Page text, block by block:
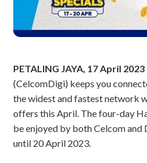
PETALING JAYA, 17 April
(CelcomDigi) keeps you
the widest and fastest network
offers this April. The four-day
be enjoyed by both Celcom
until 20 April 2023.